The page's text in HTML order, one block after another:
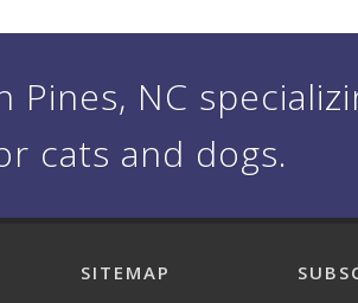
NC
cats and dogs.
SITEMAP